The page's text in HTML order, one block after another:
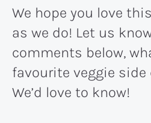
We hope you love
as we do! Let us
comments below,
favourite veggie
We’d love to know!